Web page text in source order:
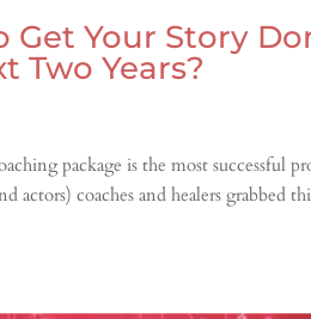
Get Your Story
Two Years?
package is the most successful
actors) coaches and healers